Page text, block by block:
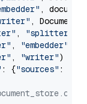
,
,
, "splitter"
, "embedder"
, "writer")
: {"sources" :